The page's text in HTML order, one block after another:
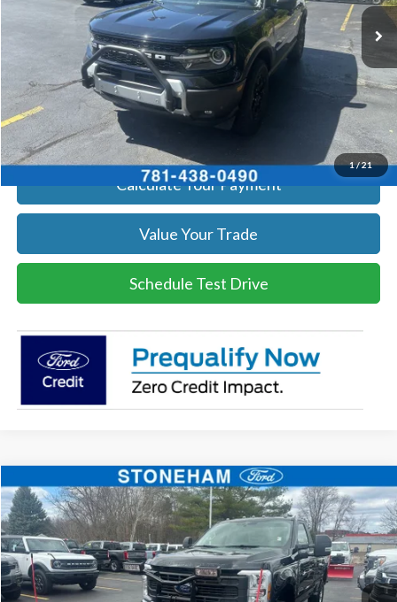
1/21
Get Today's Price
Click To Call
Calculate Your Payment
Value Your Trade
Schedule Test Drive
2026Ford F-350XL DEMO
Price Drop
VIN: 1FTRF3BA0TEC16399Stock:26043Model:F3B
In Stock Ext. Int.
$54,094
SALE PRICE
More
Compare Vehicle